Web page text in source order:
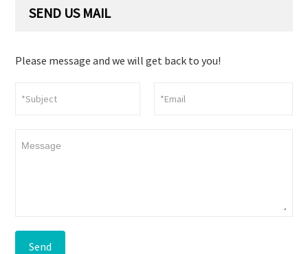
SEND US MAIL
Please message and we will get back to you!
Send